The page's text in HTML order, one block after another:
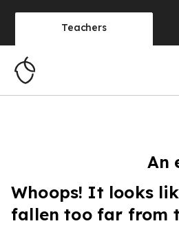
Teachers
An
Whoops! It looks
fallen too far from